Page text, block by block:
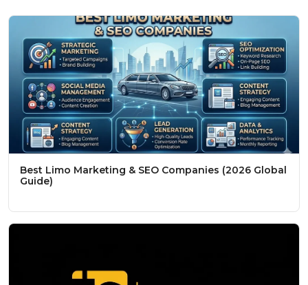
Best Limo Marketing & SEO Companies (2026 Global
Guide)